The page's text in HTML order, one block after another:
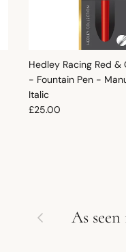
Hedley Racing Red &
- Fountain Pen -
Italic
Regular price
£25.00
Previous As